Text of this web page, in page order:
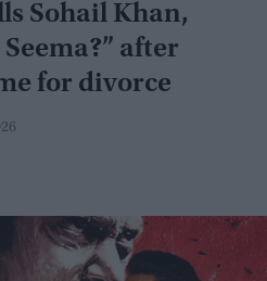
Sohail Khan,
after
for divorce